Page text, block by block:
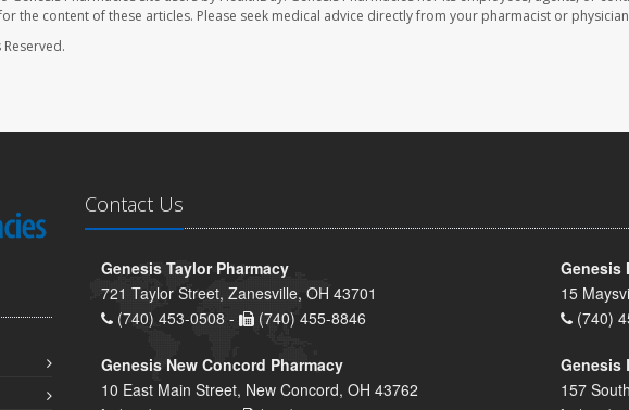
the content of these articles. Please seek medical advice directly from your pharmacist or
Reserved.
Contact Us
Genesis Taylor Pharmacy
721 Taylor Street, Zanesville, OH 43701
(740) 453-0508 -
(740) 455-8846
Genesis
15
(740)
Genesis New Concord Pharmacy
10 East Main Street, New Concord, OH 43762
Genesis
157